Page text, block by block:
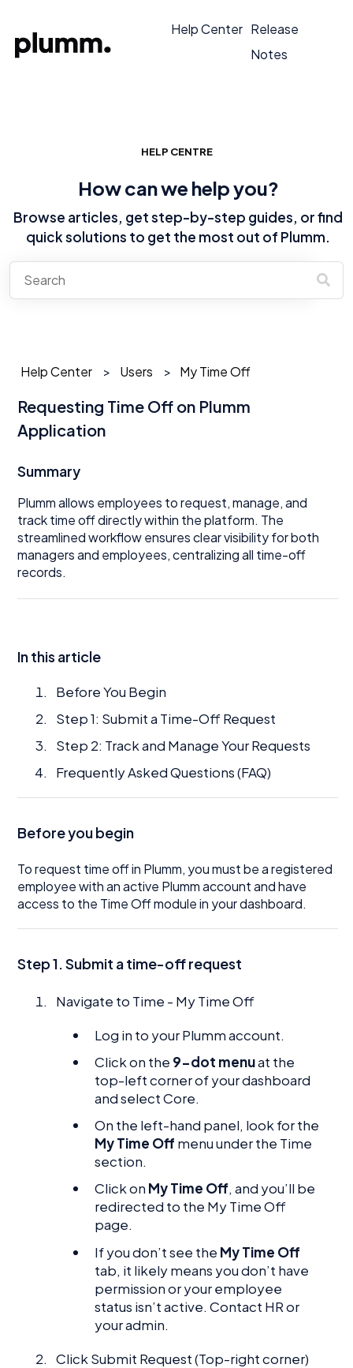
Help Center Release
Notes
HELP CENTRE
How can we help you?
Browse articles, get step-by-step guides, or find
quick solutions to get the most out of Plumm.
Help Center Users My Time Off
Requesting Time Off on Plumm
Application
Summary
Plumm allows employees to request, manage, and
track time off directly within the platform. The
streamlined workflow ensures clear visibility for both
managers and employees, centralizing all time-off
records.
In this article
Before You Begin
Step 1: Submit a Time-Off Request
Step 2: Track and Manage Your Requests
Frequently Asked Questions (FAQ)
Before you begin
To request time off in Plumm, you must be a registered
employee with an active Plumm account and have
access to the Time Off module in your dashboard.
Step 1. Submit a time-off request
Navigate to Time - My Time Off
Log in to your Plumm account.
Click on the 9-dot menuat the
top-left corner of your dashboard
and select Core.
On the left-hand panel, look for the
My Time Off menu under the Time
section.
Click on My Time Off, and you’ll be
redirected to the My Time Off
page.
If you don’t see the My Time Off
tab, it likely means you don’t have
permission or your employee
status isn’t active. Contact HR or
your admin.
Click Submit Request (Top-right corner)